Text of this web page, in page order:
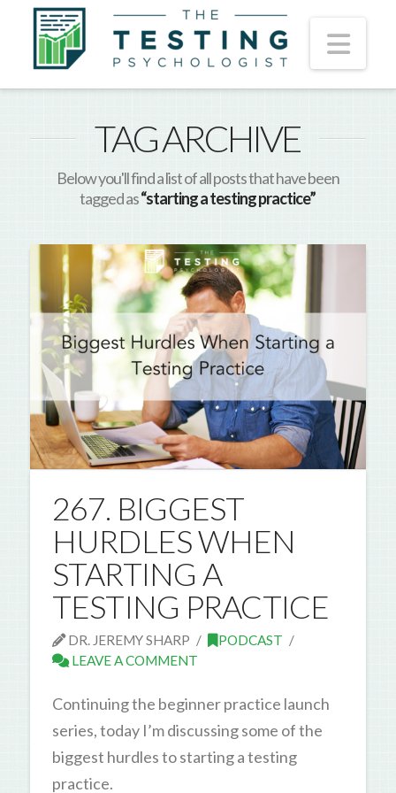
TAG ARCHIVE
Below you'll find a list of all posts that have been
tagged as“starting a testing practice”
267. BIGGEST
HURDLES WHEN
STARTING A
TESTING PRACTICE
DR. JEREMY SHARP
PODCAST
LEAVE A COMMENT
Continuing the beginner practice launch
series, today I’m discussing some of the
biggest hurdles to starting a testing
practice.